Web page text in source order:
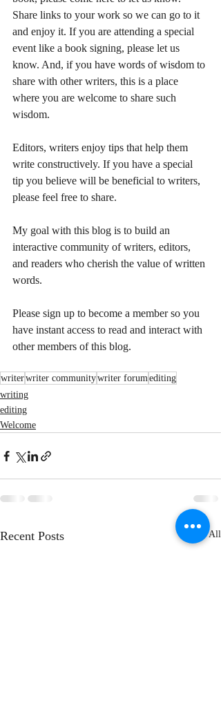
Share links to your work so we can go to it
and enjoy it. If you are attending a special
event like a book signing, please let us
know. And, if you have words of wisdom to
share with other writers, this is a place
where you are welcome to share such
wisdom.
Editors, writers enjoy tips that help them
write constructively. If you have a special
tip you believe will be beneficial to writers,
please feel free to share.
My goal with this blog is to build an
interactive community of writers, editors,
and readers who cherish the value of written
words.
Please sign up to become a member so you
have instant access to read and interact with
other members of this blog.
writerwriter communitywriter forumediting
writing
editing
Welcome
Recent Posts See All